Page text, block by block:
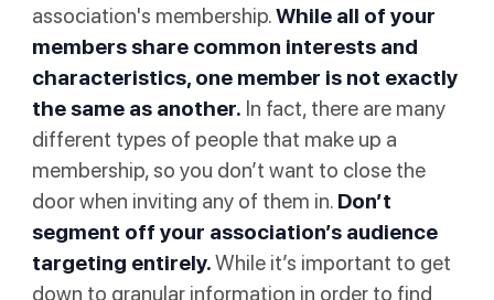
association's membership.While all of your
members share common interests and
characteristics, one member is not exactly
the same as another. In fact, there are many
different types of people that make up a
membership, so you don’t want to close the
door when inviting any of them in. Don’t
segment off your association’s audience
targeting entirely.While it’s important to get
down to granular information in order to find